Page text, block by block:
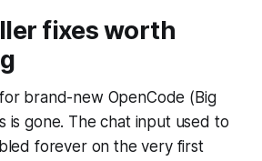
fixes worth
brand-new OpenCode (Big
is gone. The chat input used to
forever on the very first